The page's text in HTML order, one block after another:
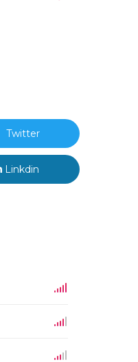
Twitter
Linkdin